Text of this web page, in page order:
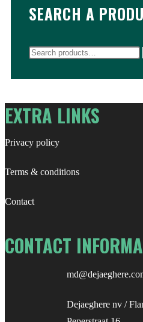
SEARCH A
Search
EXTRA LINKS
Privacy policy
Terms & conditions
Contact
CONTACT
Dejaeghere nv /